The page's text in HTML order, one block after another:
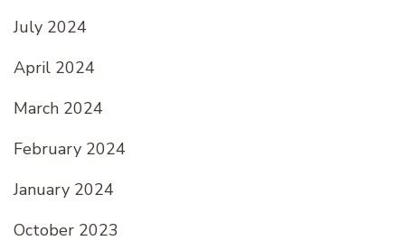
July 2024
April 2024
March 2024
February 2024
January 2024
October 2023